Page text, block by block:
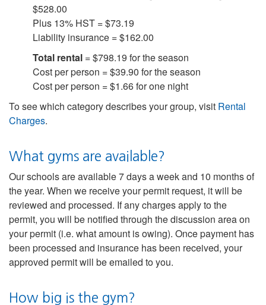
$528.00
Plus 13% HST = $73.19
Liability insurance = $162.00
Total rental = $798.19 for the season
Cost per person = $39.90 for the season
Cost per person = $1.66 for one night
To see which category describes your group, visit Rental
Charges.
What gyms are available?
Our schools are available 7 days a week and 10 months of
the year. When we receive your permit request, it will be
reviewed and processed. If any charges apply to the
permit, you will be notified through the discussion area on
your permit (i.e. what amount is owing). Once payment has
been processed and insurance has been received, your
approved permit will be emailed to you.
How big is the gym?